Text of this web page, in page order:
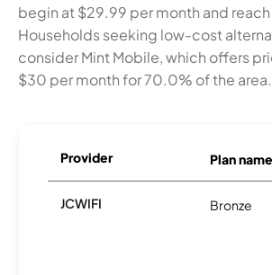
begin at $29.99 per month and
Households seeking low-cost
consider Mint Mobile, which offers
$30 per month for 70.0% of the area.
Provider Plan name
JCWIFI Bronze